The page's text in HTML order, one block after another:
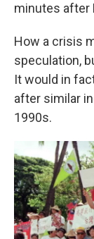
minutes after
How a crisis
speculation,
It would in
after similar
1990s.